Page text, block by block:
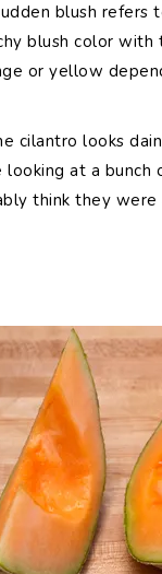
blush refers
blush color
or yellow
cilantro looks
at a bunch
think they were